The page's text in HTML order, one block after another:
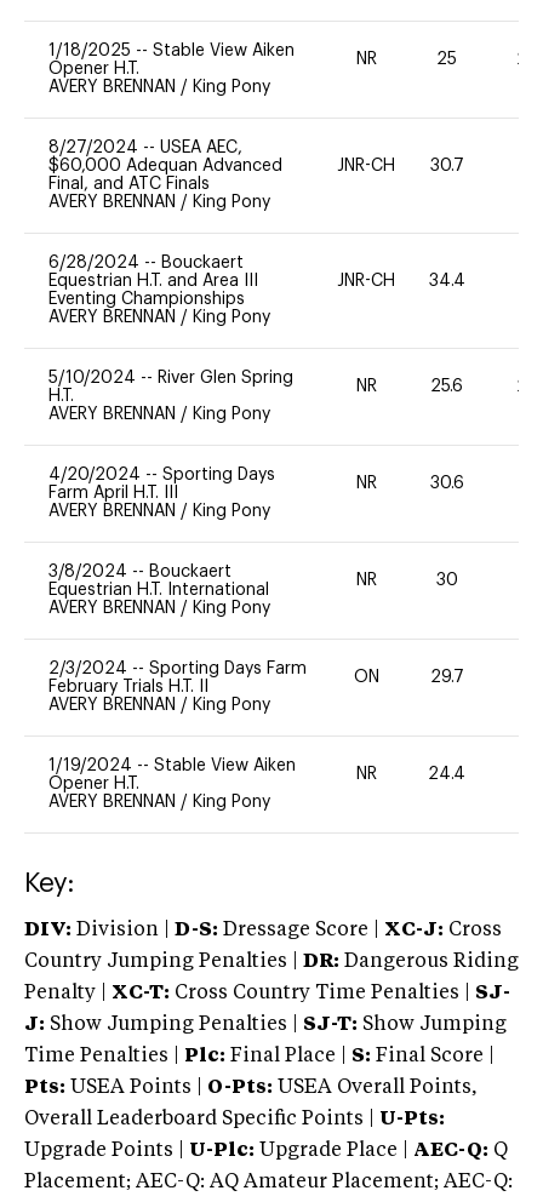
1/18/2025 -- Stable View Aiken
Opener H.T.
AVERY BRENNAN / King Pony
NR 25 20
8/27/2024 -- USEA AEC,
$60,000 Adequan Advanced
Final, and ATC Finals
AVERY BRENNAN / King Pony
JNR-CH 30.7
6/28/2024 -- Bouckaert
Equestrian H.T. and Area III
Eventing Championships
AVERY BRENNAN / King Pony
JNR-CH 34.4
5/10/2024 -- River Glen Spring
H.T.
AVERY BRENNAN / King Pony
NR 25.6 20
4/20/2024 -- Sporting Days
Farm April H.T. III
AVERY BRENNAN / King Pony
NR 30.6
3/8/2024 -- Bouckaert
Equestrian H.T. International
AVERY BRENNAN / King Pony
NR 30
2/3/2024 -- Sporting Days Farm
February Trials H.T. II
AVERY BRENNAN / King Pony
ON 29.7
1/19/2024 -- Stable View Aiken
Opener H.T.
AVERY BRENNAN / King Pony
NR 24.4
Key:
DIV: Division | D-S: Dressage Score | XC-J: Cross
Country Jumping Penalties |
DR: Dangerous Riding
Penalty | XC-T: Cross Country Time Penalties | SJ-
J: Show Jumping Penalties | SJ-T: Show Jumping
Time Penalties |
Plc: Final Place | S: Final Score |
Pts: USEA Points | O-Pts: USEA Overall Points,
Overall Leaderboard Specific Points | U-Pts:
Upgrade Points | U-Plc: Upgrade Place | AEC-Q: Q
Placement; AEC-Q: AQ Amateur Placement; AEC-Q: